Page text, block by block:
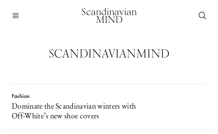
Scandinavian
MIND
SCANDINAVIANMIND
Fashion
Dominate the Scandinavian winters with
Off-White’s new shoe covers